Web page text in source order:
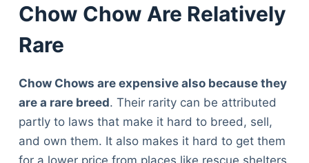
Chow Chow Are Relatively
Rare
Chow Chows are expensive also because they
are a rare breed. Their rarity can be attributed
partly to laws that make it hard to breed, sell,
and own them. It also makes it hard to get them
for a lower price from places like rescue shelters